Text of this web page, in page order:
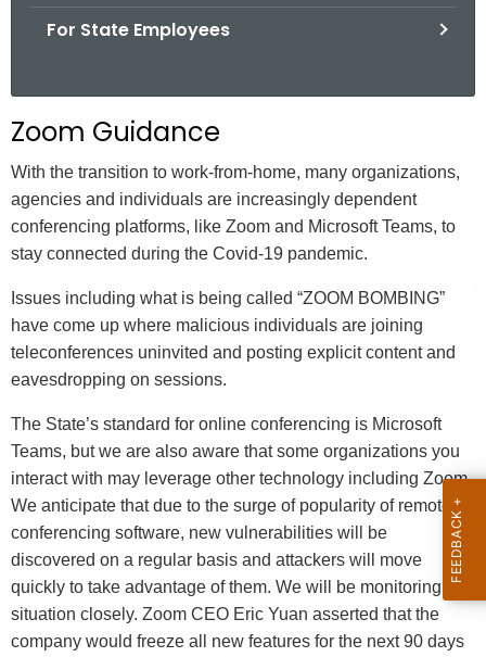
For State Employees
Zoom Guidance
With the transition to work-from-home, many organizations,
agencies and individuals are increasingly dependent
conferencing platforms, like Zoom and Microsoft Teams, to
stay connected during the Covid-19 pandemic.
Issues including what is being called “ZOOM BOMBING”
have come up where malicious individuals are joining
teleconferences uninvited and posting explicit content and
eavesdropping on sessions.
The State’s standard for online conferencing is Microsoft
Teams, but we are also aware that some organizations you
interact with may leverage other technology including Zoom.
We anticipate that due to the surge of popularity of remote
conferencing software, new vulnerabilities will be
discovered on a regular basis and attackers will move
quickly to take advantage of them. We will be monitoring this
situation closely. Zoom CEO Eric Yuan asserted that the
company would freeze all new features for the next 90 days